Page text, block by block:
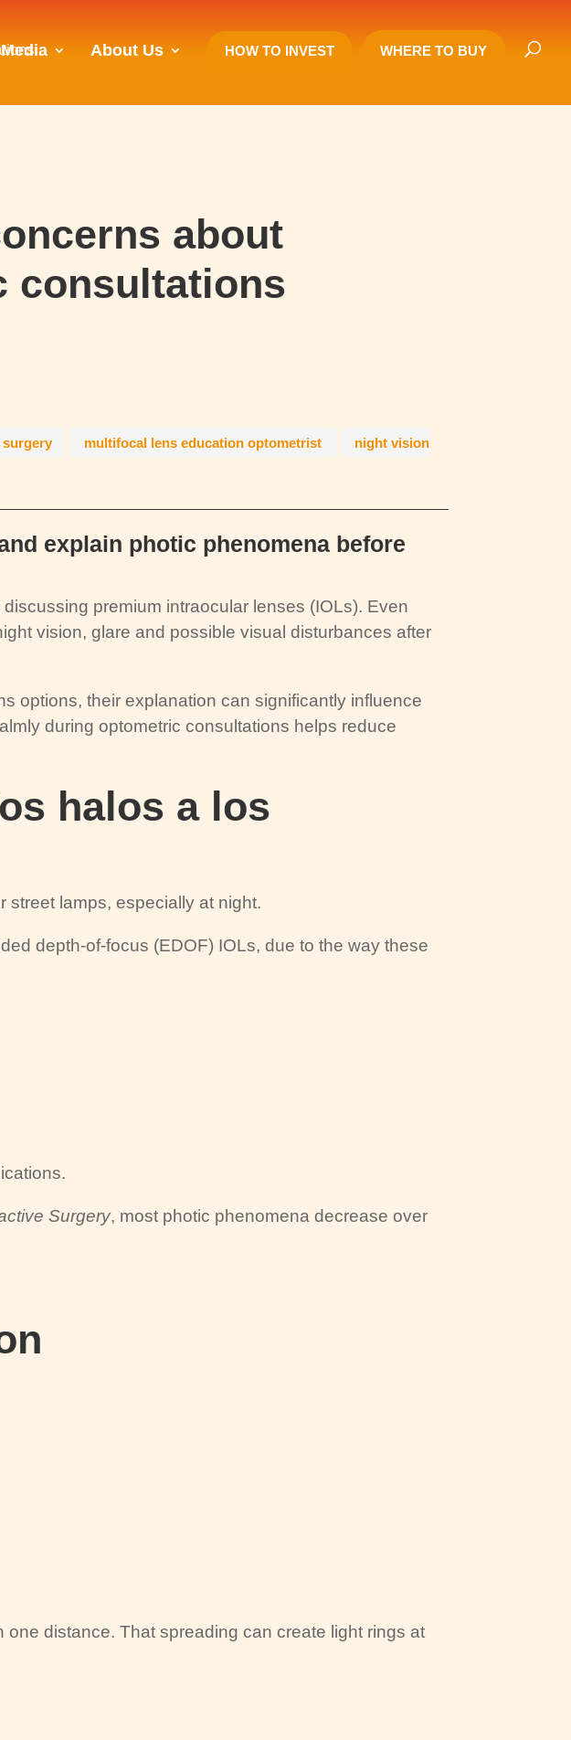
Media About Us HOW TO INVEST WHERE TO BUY
about
consultations
surgery multifocal lens education optometrist
night vision
explain photic phenomena before
premium intraocular lenses (IOLs). Even
vision, glare and possible visual disturbances after
options, their explanation can significantly influence
during optometric consultations helps reduce
halos a los
street lamps, especially at night.
depth-of-focus (EDOF) IOLs, due to the way these
Surgery, most photic phenomena decrease over
distance. That spreading can create light rings at